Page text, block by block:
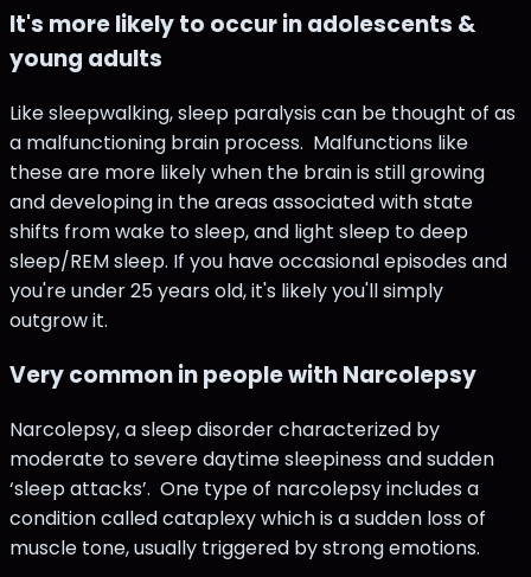
It's more likely to occur in adolescents &
young adults
Like sleepwalking, sleep paralysis can be thought of as
a malfunctioning brain process. Malfunctions like
these are more likely when the brain is still growing
and developing in the areas associated with state
shifts from wake to sleep, and light sleep to deep
sleep/REM sleep. If you have occasional episodes and
you're under 25 years old, it's likely you'll simply
outgrow it.
Very common in people with Narcolepsy
Narcolepsy, a sleep disorder characterized by
moderate to severe daytime sleepiness and sudden
‘sleep attacks’. One type of narcolepsy includes a
condition called cataplexy which is a sudden loss of
muscle tone, usually triggered by strong emotions.